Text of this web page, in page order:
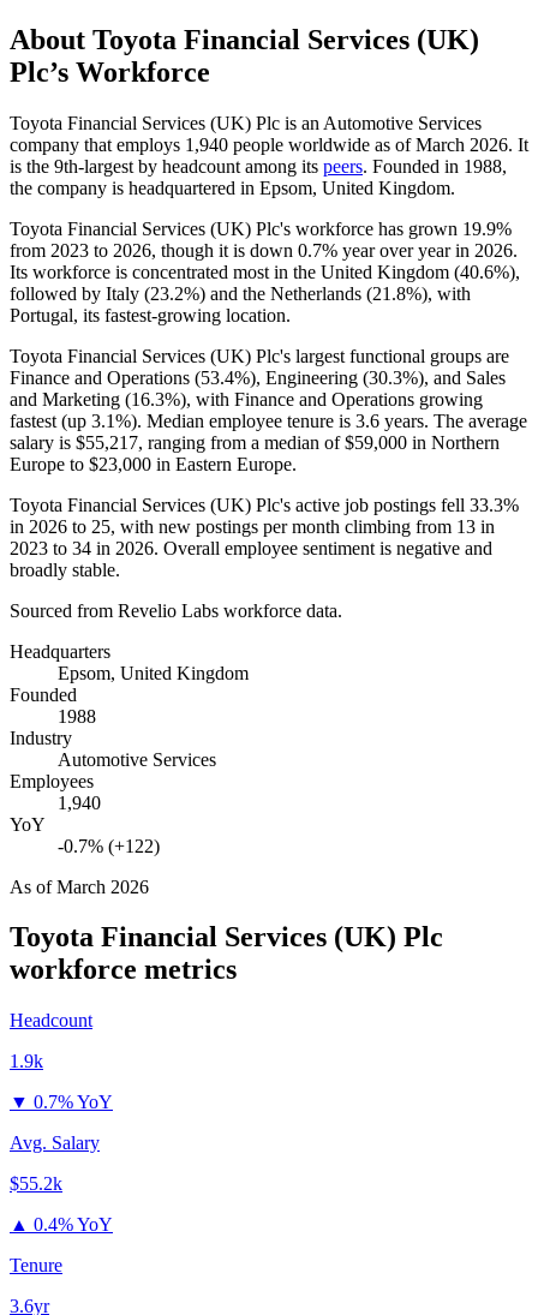
About Toyota Financial Services (UK)
Plc’s Workforce
Toyota Financial Services (UK) Plc is an Automotive Services
company that employs 1,940 people worldwide as of March 2026. It
is the 9th-largest by headcount among its peers. Founded in 1988,
the company is headquartered in Epsom, United Kingdom.
Toyota Financial Services (UK) Plc's workforce has grown 19.9%
from 2023 to 2026, though it is down 0.7% year over year in 2026.
Its workforce is concentrated most in the United Kingdom (40.6%),
followed by Italy (23.2%) and the Netherlands (21.8%), with
Portugal, its fastest-growing location.
Toyota Financial Services (UK) Plc's largest functional groups are
Finance and Operations (53.4%), Engineering (30.3%), and Sales
and Marketing (16.3%), with Finance and Operations growing
fastest (up 3.1%). Median employee tenure is 3.6 years. The average
salary is $55,217, ranging from a median of$59,000 in Northern
Europe to $23,000 in Eastern Europe.
Toyota Financial Services (UK) Plc's active job postings fell 33.3%
in 2026 to 25, with new postings per month climbing from 13 in
2023 to 34 in 2026. Overall employee sentiment is negative and
broadly stable.
Sourced from Revelio Labs workforce data.
Headquarters
Epsom, United Kingdom
Founded
1988
Industry
Automotive Services
Employees
1,940
YoY
-0.7% (+122)
As ofMarch 2026
Toyota Financial Services (UK) Plc
workforce metrics
Headcount
1.9k
▼ 0.7% YoY
Avg. Salary
$55.2k
▲ 0.4% YoY
Tenure
3.6yr